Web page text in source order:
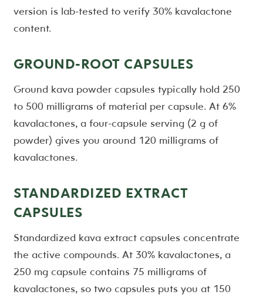
version is lab-tested to verify 30% kavalactone
content.
GROUND-ROOT CAPSULES
Ground kava powder capsules typically hold 250
to 500 milligrams of material per capsule. At 6%
kavalactones, a four-capsule serving (2 g of
powder) gives you around 120 milligrams of
kavalactones.
STANDARDIZED EXTRACT
CAPSULES
Standardized kava extract capsules concentrate
the active compounds. At 30% kavalactones, a
250 mg capsule contains 75 milligrams of
kavalactones, so two capsules puts you at 150